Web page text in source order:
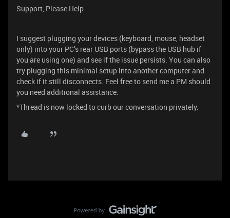
Support, Please Help.
I suggest plugging your devices (keyboard, mouse, headset
only) into your PC’s rear USB ports (bypass the USB hub if
you are using one) and see if the issue persists. You can also
try plugging this minimal setup into another computer and
check if it still disconnects. Feel free to send me a PM should
you need additional assistance.
*Thread is now locked to curb our conversation privately.